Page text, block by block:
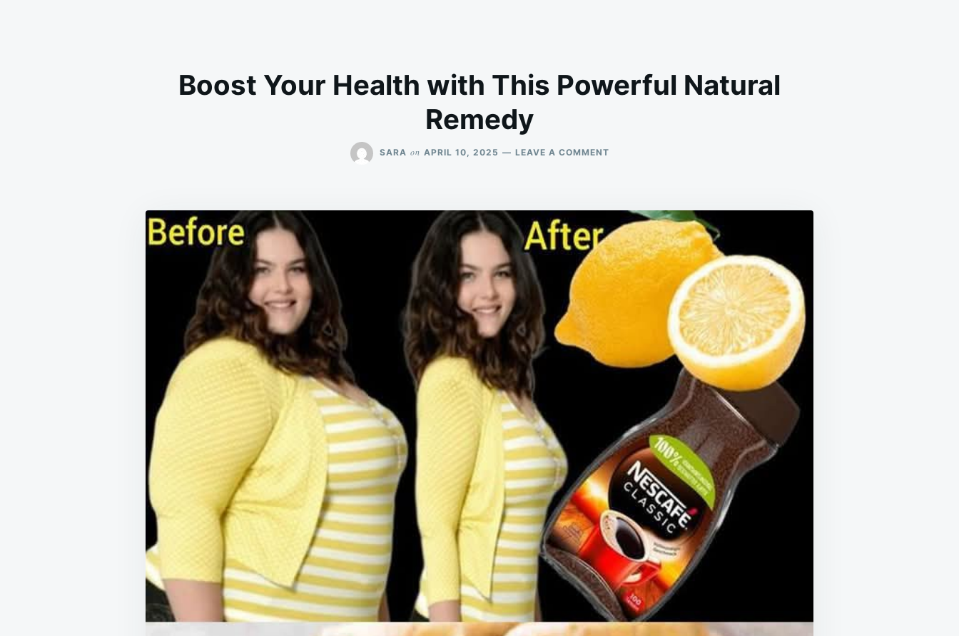
Boost Your Health with This Powerful Natural
Remedy
SARA on APRIL 10, 2025 LEAVE A COMMENTON
THIS
POWERFUL
NATURAL
REMEDY